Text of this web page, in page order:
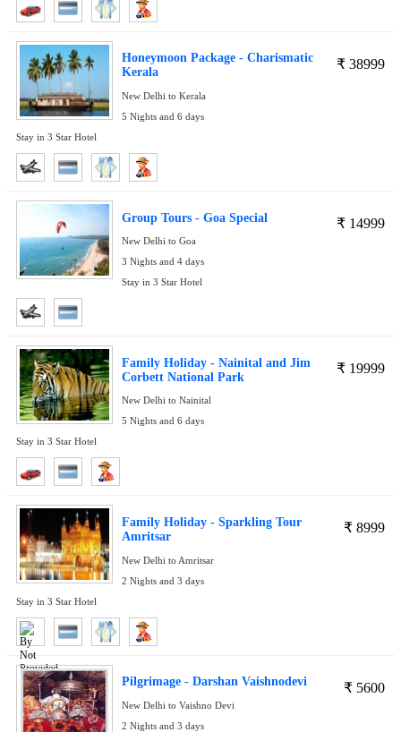
₹ 38999
Honeymoon Package - Charismatic
Kerala
New Delhi to Kerala
5 Nights and 6 days
Stay in 3 Star Hotel
₹ 14999
Group Tours - Goa Special
New Delhi to Goa
3 Nights and 4 days
Stay in 3 Star Hotel
₹ 19999
Family Holiday - Nainital and Jim
Corbett National Park
New Delhi to Nainital
5 Nights and 6 days
Stay in 3 Star Hotel
₹ 8999
Family Holiday - Sparkling Tour
Amritsar
New Delhi to Amritsar
2 Nights and 3 days
Stay in 3 Star Hotel
₹ 5600
Pilgrimage - Darshan Vaishnodevi
New Delhi to Vaishno Devi
2 Nights and 3 days